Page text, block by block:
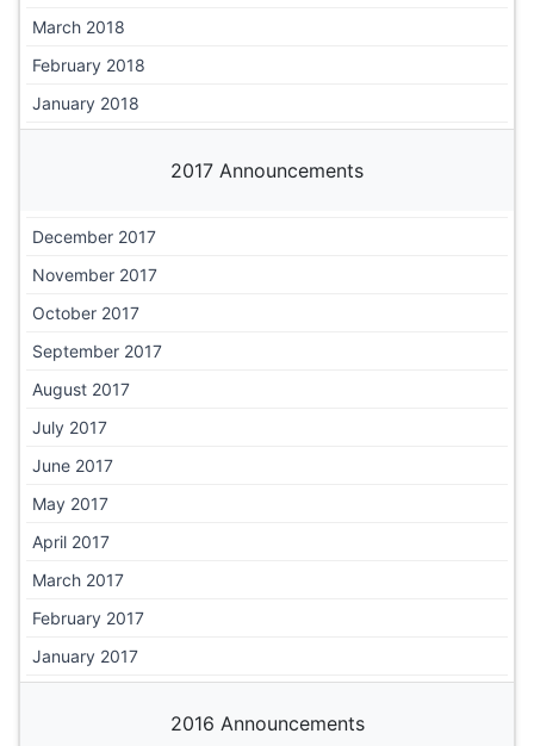
March 2018
February 2018
January 2018
2017 Announcements
December 2017
November 2017
October 2017
September 2017
August 2017
July 2017
June 2017
May 2017
April 2017
March 2017
February 2017
January 2017
2016 Announcements